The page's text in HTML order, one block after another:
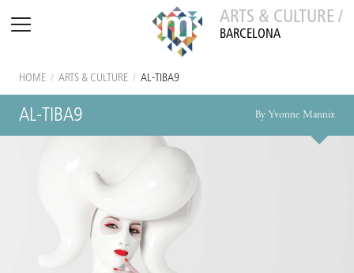
ARTS & CULTURE /
BARCELONA
HOME / ARTS & CULTURE / AL-TIBA9
AL-TIBA9 By Yvonne Mannix